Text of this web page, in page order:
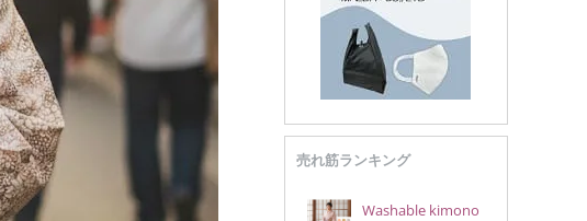
売れ筋ランキング
Washable kimono